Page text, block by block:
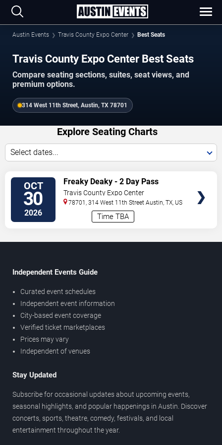
Austin Events Travis County Expo Center Best Seats
Travis County Expo Center Best Seats
Compare seating sections, suites, seat views, and
premium options.
314 West 11th Street, Austin, TX 78701
Explore Seating Charts
Select dates...
OCT
30
2026 Time TBA
Freaky Deaky - 2 Day Pass
Travis County Expo Center
78701, 314 West 11th Street Austin ,TX US
Independent Events Guide
Curated event schedules
Independent event information
City-based event coverage
Verified ticket marketplaces
Prices may vary
Independent of venues
Stay Updated
Subscribe for occasional updates about upcoming events,
seasonal highlights, and popular happenings in Austin. Discover
concerts, sports, theatre, comedy, festivals, and local
entertainment throughout the year.